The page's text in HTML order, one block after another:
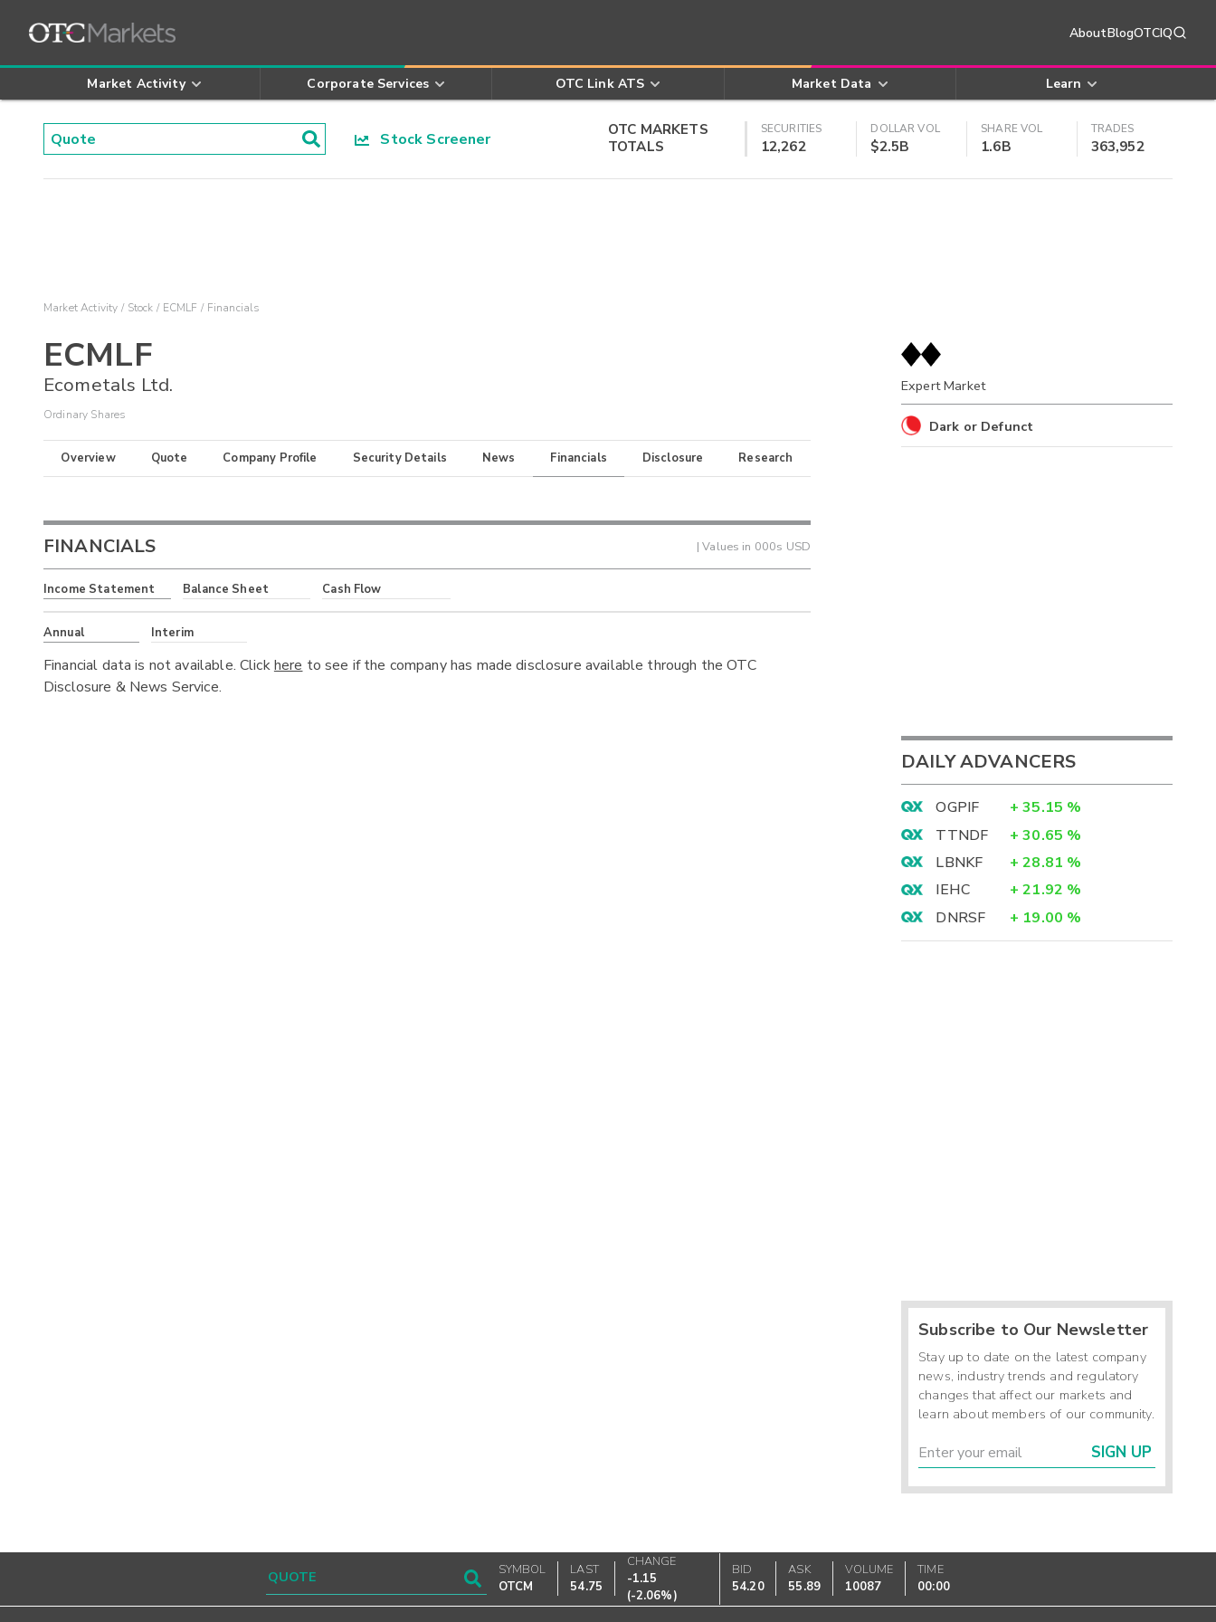
AboutBlogOTCIQ
Market Activity Corporate Services OTC Link ATS Market Data Learn
Stock Screener
OTC MARKETS
TOTALS
SECURITIES
12,262
DOLLAR VOL
$2.5B
SHARE VOL
1.6B
TRADES
363,952
Market Activity Stock ECMLF Financials
ECMLF
Ecometals Ltd.
Ordinary Shares
Overview Quote Company Profile Security Details News Financials Disclosure Research
FINANCIALS | Values in 000s USD
Income Statement Balance Sheet Cash Flow
Annual Interim
Financial data is not available. Clickhere to see if the company has made disclosure available through the OTC
Disclosure & News Service.
Expert Market
Dark or Defunct
DAILY ADVANCERS
OGPIF + 35.15 %
TTNDF
+ 30.65 %
LBNKF
+ 28.81 %
IEHC
+ 21.92 %
DNRSF
+ 19.00 %
Subscribe to Our Newsletter
Stay up to date on the latest company
news, industry trends and regulatory
changes that affect our markets and
learn about members of our community.
SIGN UP
SYMBOL
OTCM
LAST
54.75
CHANGE
-1.15
(-2.06%)
BID
54.20
ASK
55.89
VOLUME
10087
TIME
00:00